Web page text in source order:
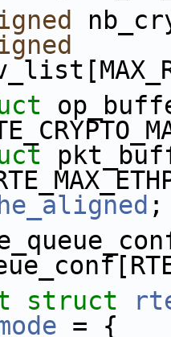
;
struct
= {